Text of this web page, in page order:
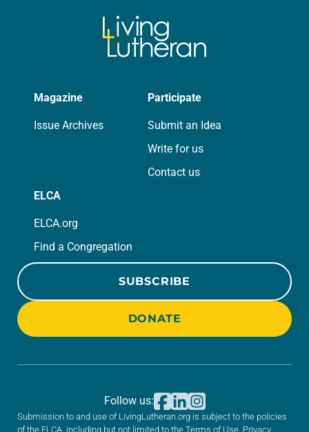
Magazine
Issue Archives
Participate
Submit an Idea
Write for us
Contact us
ELCA
ELCA.org
Find a Congregation
SUBSCRIBE
DONATE
Submission to and use of LivingLutheran.org is subject to the policies
of the ELCA, including but not limited to the Terms of Use Privacy
Follow us: